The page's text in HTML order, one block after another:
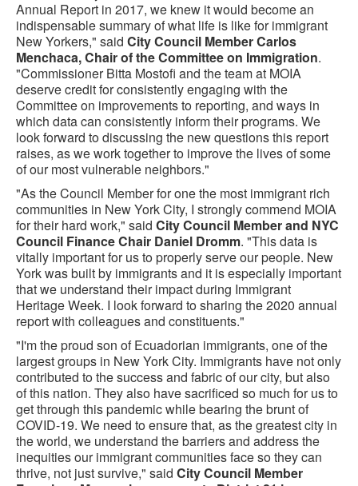
Annual Report in 2017, we knew it would become an
indispensable summary of what life is like for immigrant
New Yorkers," said City Council Member Carlos
Menchaca, Chair of the Committee on Immigration.
"Commissioner Bitta Mostofi and the team at MOIA
deserve credit for consistently engaging with the
Committee on improvements to reporting, and ways in
which data can consistently inform their programs. We
look forward to discussing the new questions this report
raises, as we work together to improve the lives of some
of our most vulnerable neighbors."
"As the Council Member for one the most immigrant rich
communities in New York City, I strongly commend MOIA
for their hard work," said City Council Member and NYC
Council Finance Chair Daniel Dromm. "This data is
vitally important for us to properly serve our people. New
York was built by immigrants and it is especially important
that we understand their impact during Immigrant
Heritage Week. I look forward to sharing the 2020 annual
report with colleagues and constituents."
"I'm the proud son of Ecuadorian immigrants, one of the
largest groups in New York City. Immigrants have not only
contributed to the success and fabric of our city, but also
of this nation. They also have sacrificed so much for us to
get through this pandemic while bearing the brunt of
COVID-19. We need to ensure that, as the greatest city in
the world, we understand the barriers and address the
inequities our immigrant communities face so they can
thrive, not just survive," said City Council Member